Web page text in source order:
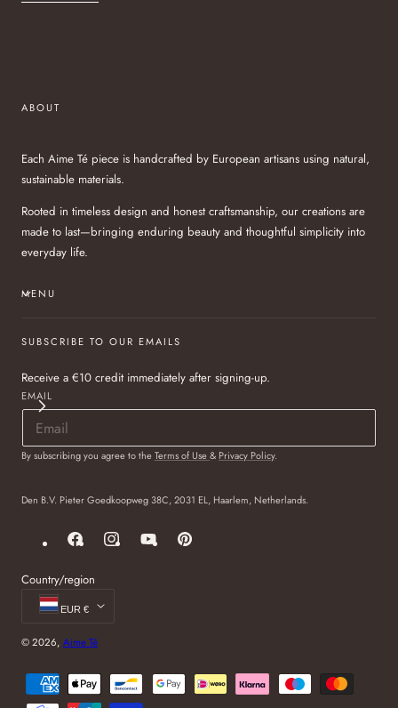
ABOUT
Each Aime Té piece is handcrafted by European artisans using natural,
sustainable materials.
Rooted in timeless design and honest craftsmanship, our creations are
made to last—bringing enduring beauty and thoughtful simplicity into
everyday life.
MENU
SUBSCRIBE TO OUR EMAILS
Receive a €10 credit immediately after signing-up.
EMAIL
By subscribing you agree to theTerms of Use& Privacy Policy.
Den B.V. Pieter Goedkoopweg 38C, 2031 EL, Haarlem, Netherlands.
FacebookInstagramYouTubePinterest
Country/region
EUR €
© 2026, Aime Té
Payment
methods